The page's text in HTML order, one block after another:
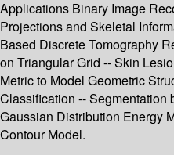
Applications Binary Image
Projections and Skeletal
Based Discrete Tomography
on Triangular Grid -- Skin
Metric to Model Geometric
Classification -- Segmentation
Gaussian Distribution Energy
Contour Model.